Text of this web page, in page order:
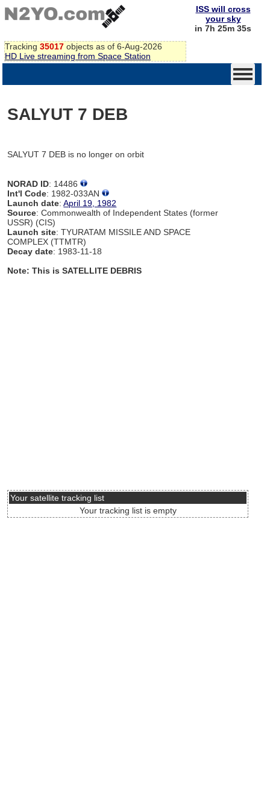
Tracking 35017 objects as of 6-Aug-2026
HD Live streaming from Space Station
ISS will cross
your sky
in 7h 25m 35s
SALYUT 7 DEB
SALYUT 7 DEB is no longer on orbit
NORAD ID: 14486
Int'l Code: 1982-033AN
Launch date:April 19, 1982
Source: Commonwealth of Independent States (former
USSR) (CIS)
Launch site: TYURATAM MISSILE AND SPACE
COMPLEX (TTMTR)
Decay date: 1983-11-18
Note: This is SATELLITE DEBRIS
Your satellite tracking list
Your tracking list is empty